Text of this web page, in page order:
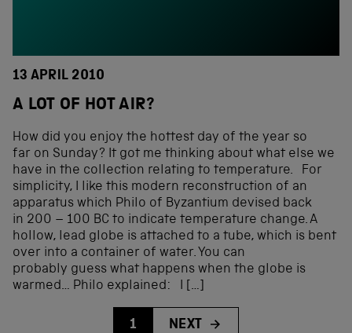
13 APRIL 2010
A LOT OF HOT AIR?
How did you enjoy the hottest day of the year so
far on Sunday? It got me thinking about what else we
have in the collection relating to temperature. For
simplicity, I like this modern reconstruction of an
apparatus which Philo of Byzantium devised back
in 200 – 100 BC to indicate temperature change. A
hollow, lead globe is attached to a tube, which is bent
over into a container of water. You can
probably guess what happens when the globe is
warmed… Philo explained: I […]
1 NEXT